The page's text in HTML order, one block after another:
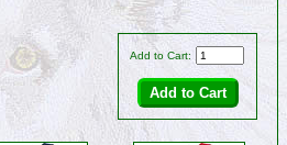
Add to Cart: